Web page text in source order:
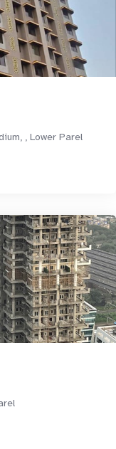
, Lower Parel